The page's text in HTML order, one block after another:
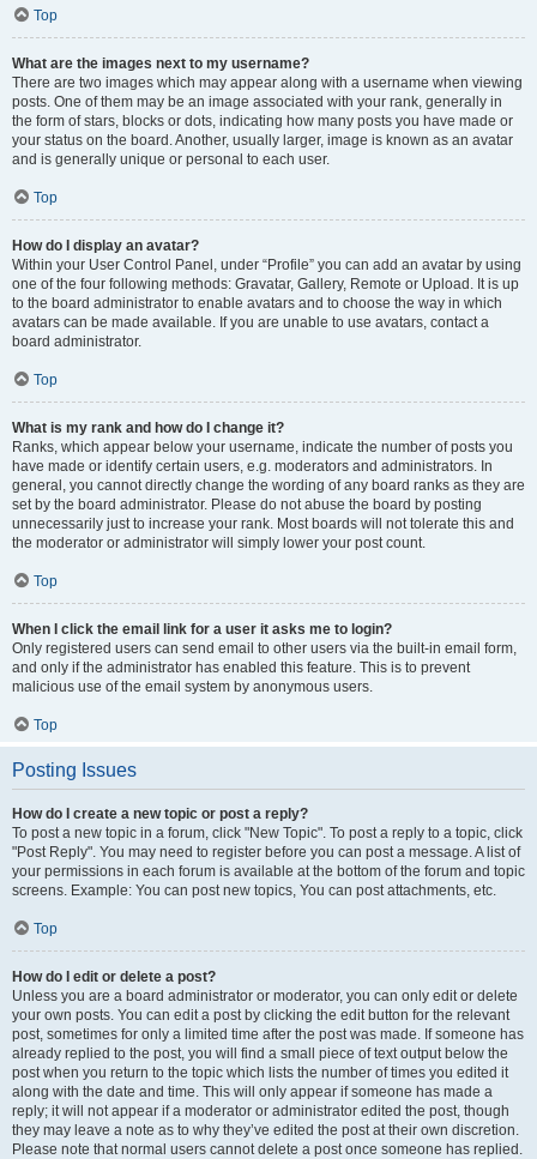
Top
What are the images next to my username?
There are two images which may appear along with a username when viewing
posts. One of them may be an image associated with your rank, generally in
the form of stars, blocks or dots, indicating how many posts you have made or
your status on the board. Another, usually larger, image is known as an avatar
and is generally unique or personal to each user.
Top
How do I display an avatar?
Within your User Control Panel, under “Profile” you can add an avatar by using
one of the four following methods: Gravatar, Gallery, Remote or Upload. It is up
to the board administrator to enable avatars and to choose the way in which
avatars can be made available. If you are unable to use avatars, contact a
board administrator.
Top
What is my rank and how do I change it?
Ranks, which appear below your username, indicate the number of posts you
have made or identify certain users, e.g. moderators and administrators. In
general, you cannot directly change the wording of any board ranks as they are
set by the board administrator. Please do not abuse the board by posting
unnecessarily just to increase your rank. Most boards will not tolerate this and
the moderator or administrator will simply lower your post count.
Top
When I click the email link for a user it asks me to login?
Only registered users can send email to other users via the built-in email form,
and only if the administrator has enabled this feature. This is to prevent
malicious use of the email system by anonymous users.
Top
Posting Issues
How do I create a new topic or post a reply?
To post a new topic in a forum, click "New Topic". To post a reply to a topic, click
"Post Reply". You may need to register before you can post a message. A list of
your permissions in each forum is available at the bottom of the forum and topic
screens. Example: You can post new topics, You can post attachments, etc.
Top
How do I edit or delete a post?
Unless you are a board administrator or moderator, you can only edit or delete
your own posts. You can edit a post by clicking the edit button for the relevant
post, sometimes for only a limited time after the post was made. If someone has
already replied to the post, you will find a small piece of text output below the
post when you return to the topic which lists the number of times you edited it
along with the date and time. This will only appear if someone has made a
reply; it will not appear if a moderator or administrator edited the post, though
they may leave a note as to why they’ve edited the post at their own discretion.
Please note that normal users cannot delete a post once someone has replied.